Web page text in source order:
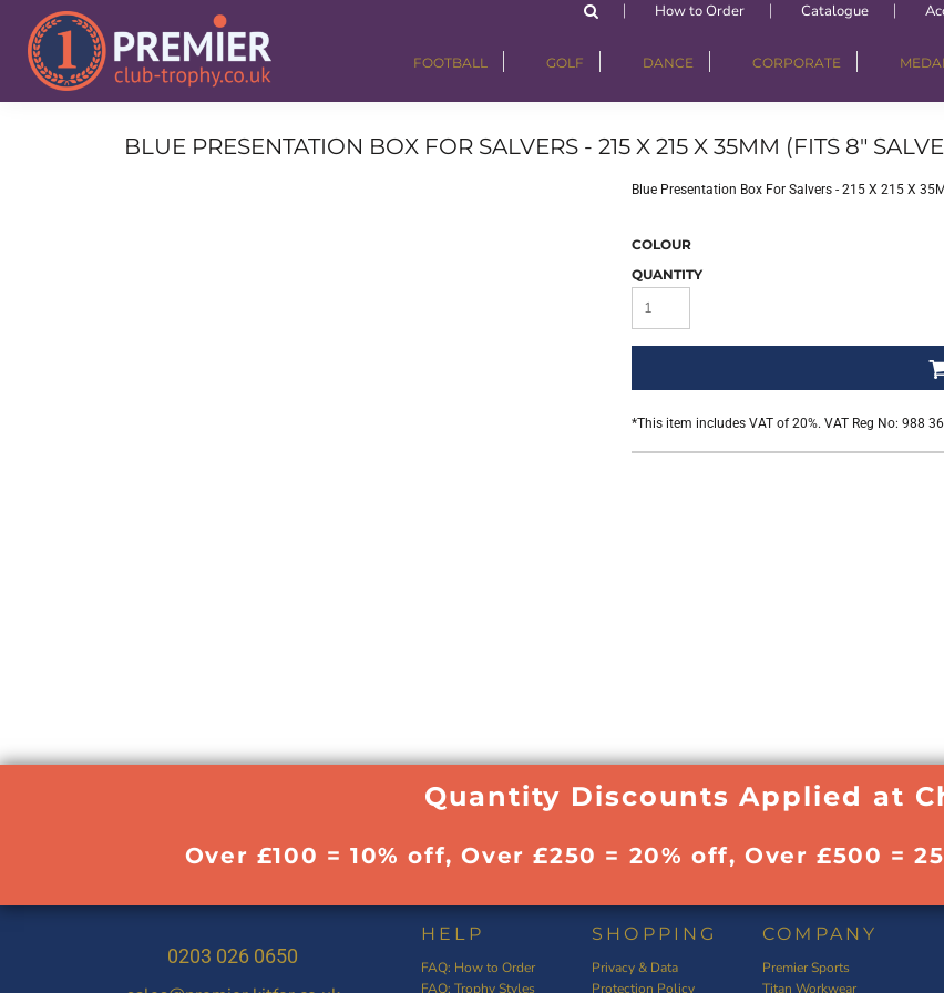
How to Order Catalogue
FOOTBALL GOLF DANCE CORPORATE
BLUE PRESENTATION BOX FOR SALVERS - 215 X 215 X 35MM (FITS 8"
Blue Presentation Box For Salvers - 215 X 215 X
COLOUR
QUANTITY
*This item includes VAT of 20%. VAT Reg No: 988
Quantity Discounts Applied at
Over £100 = 10% off, Over £250 = 20% off, Over £500 =
0203 026 0650
HELP
FAQ: How to Order
FAQ: Trophy Styles
SHOPPING
Privacy & Data
Protection Policy
COMPANY
Premier Sports
Titan Workwear
FOOTBALL
GOLF
DANCE
CORPORATE
ALL TROPHIES